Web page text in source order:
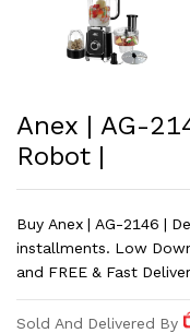
Anex | AG-
Robot |
Buy Anex | AG-2146 |
installments. Low
and FREE & Fast
Sold And Delivered By